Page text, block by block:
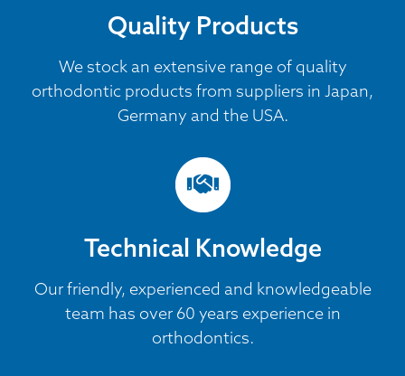
Quality Products
We stock an extensive range of quality
orthodontic products from suppliers in Japan,
Germany and the USA.
Technical Knowledge
Our friendly, experienced and knowledgeable
team has over 60 years experience in
orthodontics.